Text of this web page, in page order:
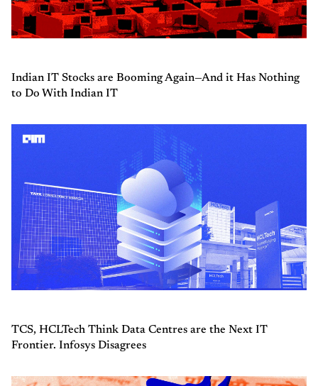
Indian IT Stocks are Booming Again—And it Has Nothing
to Do With Indian IT
TCS, HCLTech Think Data Centres are the Next IT
Frontier. Infosys Disagrees